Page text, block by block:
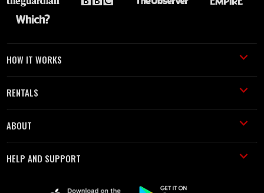
HOW IT WORKS
RENTALS
ABOUT
HELP AND SUPPORT